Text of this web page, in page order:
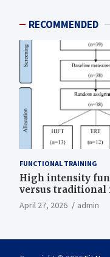
RECOMMENDED
FUNCTIONAL TRAINING
High intensity
versus traditional
training effects
metabolic, and
April 27, 2026 admin